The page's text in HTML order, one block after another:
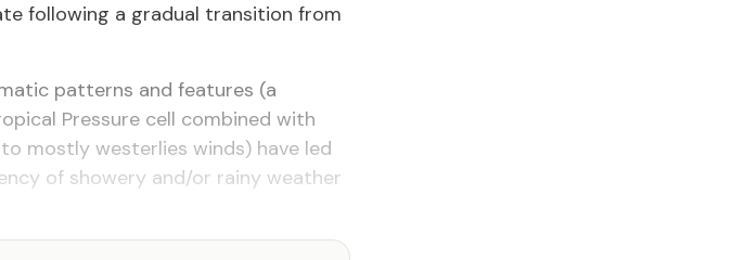
following a gradual transition from
patterns and features (a
Pressure cell combined with
mostly westerlies winds) have led
of showery and/or rainy weather